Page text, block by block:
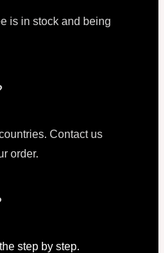
is in stock and being
Contact us
order.
step by step.